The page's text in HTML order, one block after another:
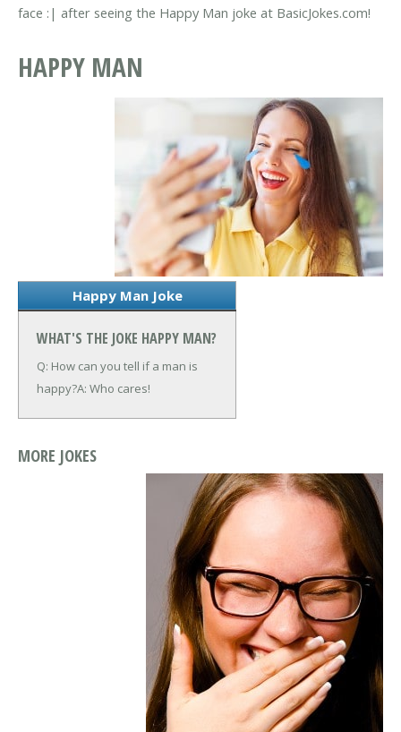
face :| after seeing the Happy Man joke at BasicJokes.com!
HAPPY MAN
Happy Man Joke
WHAT'S THE JOKE HAPPY MAN?
Q: How can you tell if a man is
happy?A: Who cares!
MORE JOKES